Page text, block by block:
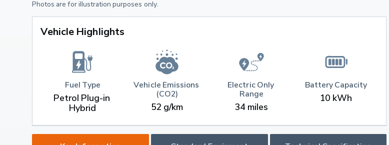
Photos are for illustration purposes only.
Vehicle Highlights
Fuel Type
Petrol Plug-in
Hybrid
Vehicle Emissions
(CO2)
52 g/km
Electric Only
Range
34 miles
Battery Capacity
10 kWh